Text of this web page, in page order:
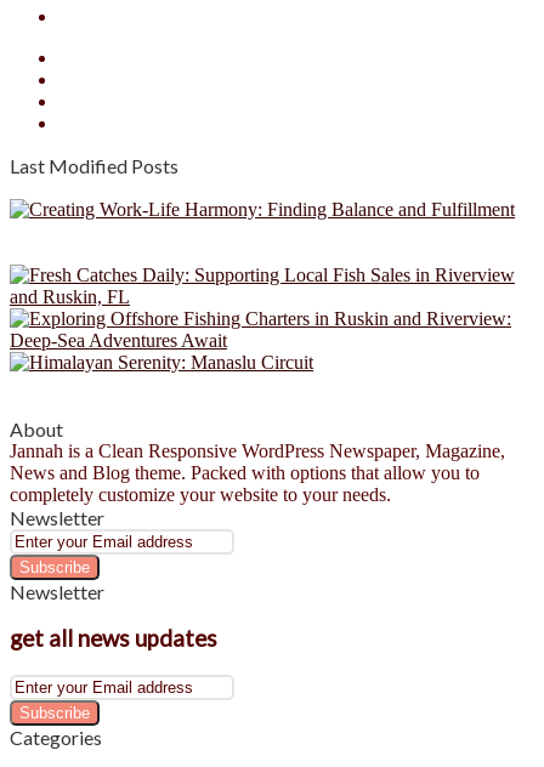
Last Modified Posts
About
Jannah is a Clean Responsive WordPress Newspaper, Magazine,
News and Blog theme. Packed with options that allow you to
completely customize your website to your needs.
Newsletter
Enter
your
Email
address
Newsletter
get all news updates
Enter
your
Email
address
Categories